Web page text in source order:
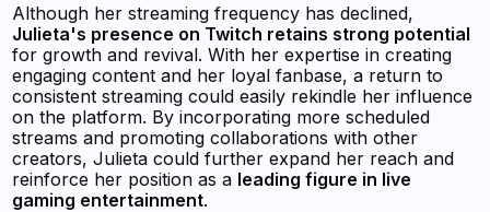
Although her streaming frequency has declined,
Julieta's presence on Twitch retains strong potential
for growth and revival. With her expertise in creating
engaging content and her loyal fanbase, a return to
consistent streaming could easily rekindle her influence
on the platform. By incorporating more scheduled
streams and promoting collaborations with other
creators, Julieta could further expand her reach and
reinforce her position as a leading figure in live
gaming entertainment.